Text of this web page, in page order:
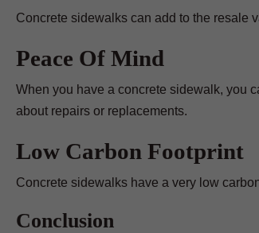
Concrete sidewalks can add to the resale
Peace Of Mind
When you have a concrete sidewalk, you
about repairs or replacements.
Low Carbon Footprint
Concrete sidewalks have a very low
Conclusion